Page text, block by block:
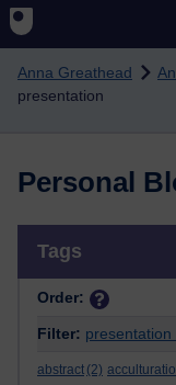
Skip to main content
Anna Greathead
presentation
Personal
Tags
Order:
Filter: presentation
abstract (2)